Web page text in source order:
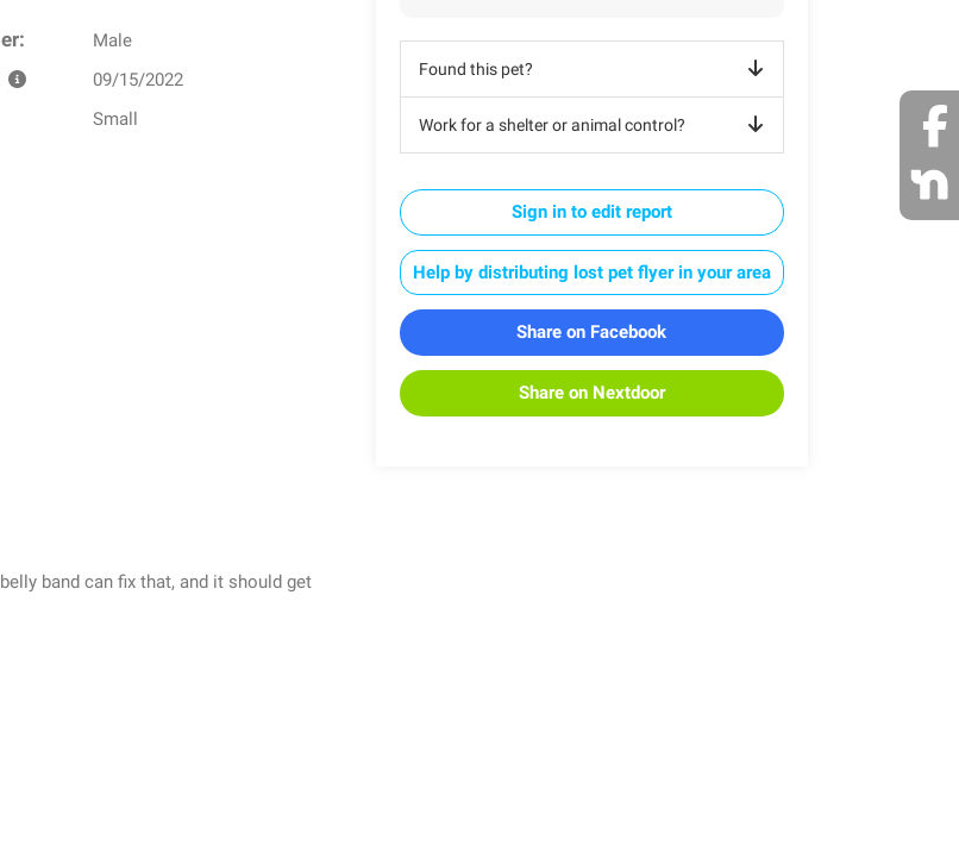
Male
09/15/2022
Small
band can fix that, and it should get
Found this pet?
Work for a shelter or animal control?
Sign in to edit report
Help by distributing lost pet flyer in your area
Share on Facebook
Share on Nextdoor